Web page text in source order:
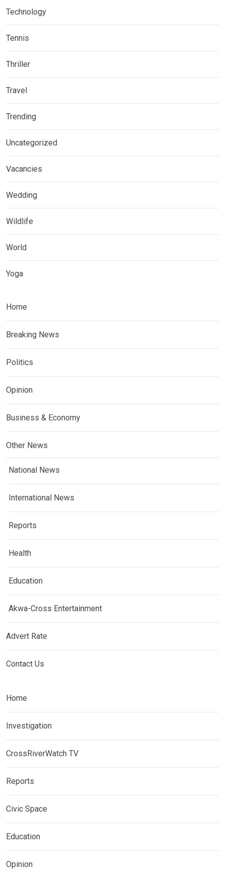
Technology
Tennis
Thriller
Travel
Trending
Uncategorized
Vacancies
Wedding
Wildlife
World
Yoga
Home
Breaking News
Politics
Opinion
Business & Economy
Other News
National News
International News
Reports
Health
Education
Akwa-Cross Entertainment
Advert Rate
Contact Us
Home
Investigation
CrossRiverWatch TV
Reports
Civic Space
Education
Opinion